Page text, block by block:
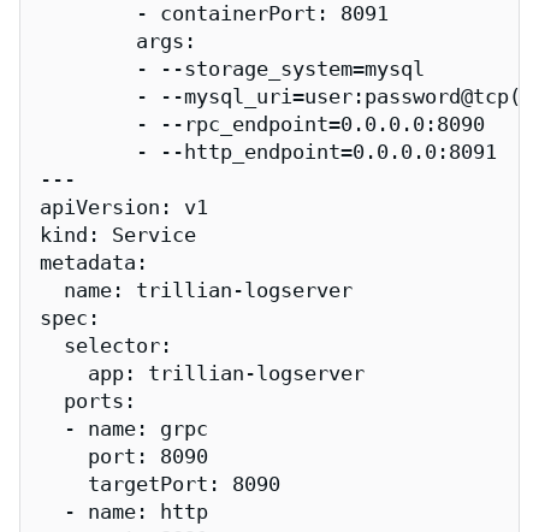
        - containerPort: 8091
        args:
        - --storage_system=mysql
- --
        - --rpc_endpoint=0.0.0.0:8090
        - --http_endpoint=0.0.0.0:8091
---
apiVersion: v1
kind: Service
metadata:
  name: trillian-logserver
spec:
  selector:
    app: trillian-logserver
  ports:
  - name: grpc
    port: 8090
    targetPort: 8090
  - name: http